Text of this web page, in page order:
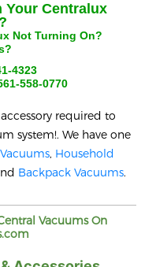
Your Centralux
Not Turning On?
4323
558-0770
required to
system!. We have one
, Household
Backpack Vacuums.
Vacuums On